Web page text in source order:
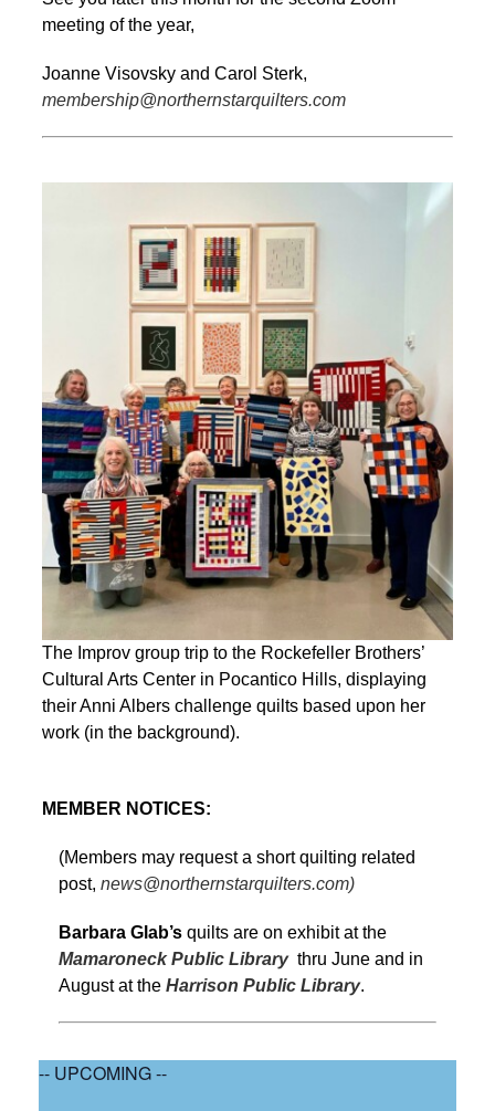
meeting of the year,
Joanne Visovsky and Carol Sterk,
membership@northernstarquilters.com
The Improv group trip to the Rockefeller Brothers’
Cultural Arts Center in Pocantico Hills, displaying
their Anni Albers challenge quilts based upon her
work (in the background).
MEMBER NOTICES:
(Members may request a short quilting related
post, news@northernstarquilters.com)
Barbara Glab’s quilts are on exhibit at the
Mamaroneck Public Librarythru June and in
August at the Harrison Public Library.
-- UPCOMING --